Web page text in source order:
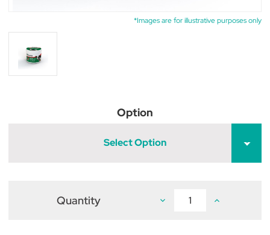
*Images are for illustrative purposes only
Option
Select Option
Quantity Decrease Increase